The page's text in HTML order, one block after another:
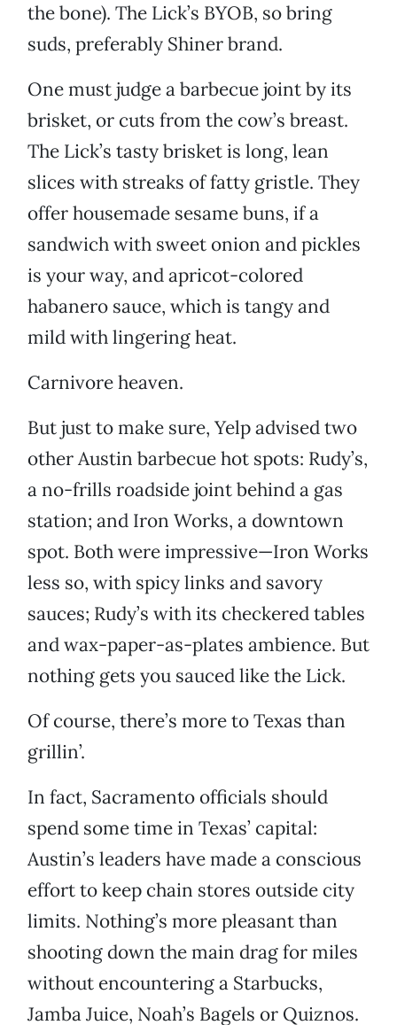
the bone). The Lick’s BYOB, so bring
suds, preferably Shiner brand.
One must judge a barbecue joint by its
brisket, or cuts from the cow’s breast.
The Lick’s tasty brisket is long, lean
slices with streaks of fatty gristle. They
offer housemade sesame buns, if a
sandwich with sweet onion and pickles
is your way, and apricot-colored
habanero sauce, which is tangy and
mild with lingering heat.
Carnivore heaven.
But just to make sure, Yelp advised two
other Austin barbecue hot spots: Rudy’s,
a no-frills roadside joint behind a gas
station; and Iron Works, a downtown
spot. Both were impressive—Iron Works
less so, with spicy links and savory
sauces; Rudy’s with its checkered tables
and wax-paper-as-plates ambience. But
nothing gets you sauced like the Lick.
Of course, there’s more to Texas than
grillin’.
In fact, Sacramento officials should
spend some time in Texas’ capital:
Austin’s leaders have made a conscious
effort to keep chain stores outside city
limits. Nothing’s more pleasant than
shooting down the main drag for miles
without encountering a Starbucks,
Jamba Juice, Noah’s Bagels or Quiznos.